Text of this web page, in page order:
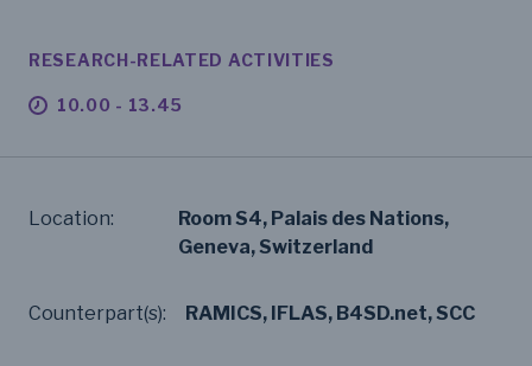
RESEARCH-RELATED ACTIVITIES
10.00 - 13.45
Location:
Room S4, Palais des Nations,
Geneva, Switzerland
Counterpart(s): RAMICS, IFLAS, B4SD.net, SCC